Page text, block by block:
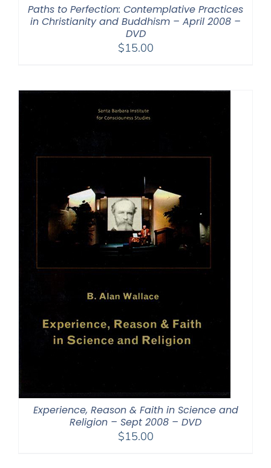
Paths to Perfection: Contemplative Practices
in Christianity and Buddhism – April 2008 –
DVD
$15.00
Experience, Reason & Faith in Science and
Religion – Sept 2008 – DVD
$15.00